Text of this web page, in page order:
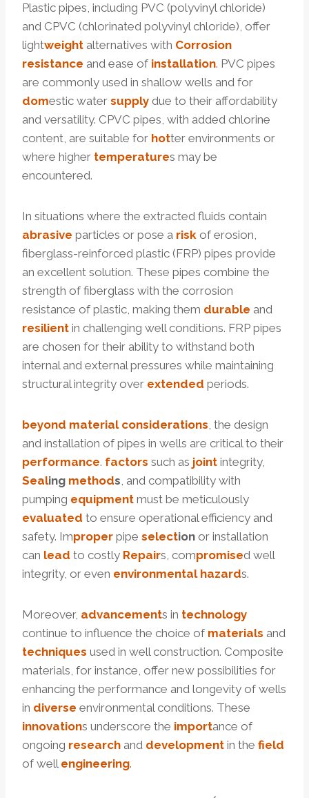
Plastic pipes, including PVC (polyvinyl chloride)
and CPVC (chlorinated polyvinyl chloride), offer
lightweight alternatives with Corrosion
resistance and ease of installation. PVC pipes
are commonly used in shallow wells and for
domestic water supply due to their affordability
and versatility. CPVC pipes, with added chlorine
content, are suitable for hotter environments or
where higher temperatures may be
encountered.
In situations where the extracted fluids contain
abrasive particles or pose a risk of erosion,
fiberglass-reinforced plastic (FRP) pipes provide
an excellent solution. These pipes combine the
strength of fiberglass with the corrosion
resistance of plastic, making them durable and
resilient in challenging well conditions. FRP pipes
are chosen for their ability to withstand both
internal and external pressures while maintaining
structural integrity over extended periods.
beyond material considerations, the design
and installation of pipes in wells are critical to their
performance. factors such as joint integrity,
Sealing methods, and compatibility with
pumping equipment must be meticulously
evaluated to ensure operational efficiency and
safety. Improper pipe selection or installation
can lead to costly Repairs, compromised well
integrity, or even environmental hazards.
Moreover, advancements in technology
continue to influence the choice of materials and
techniques used in well construction. Composite
materials, for instance, offer new possibilities for
enhancing the performance and longevity of wells
in diverse environmental conditions. These
innovations underscore the importance of
ongoing research and development in the field
of well engineering.